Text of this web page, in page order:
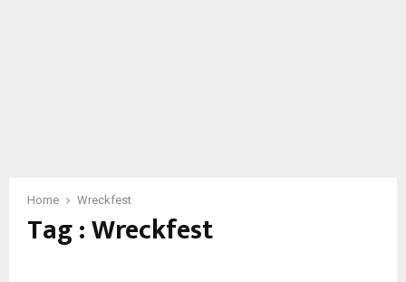
Home Wreckfest
Tag : Wreckfest